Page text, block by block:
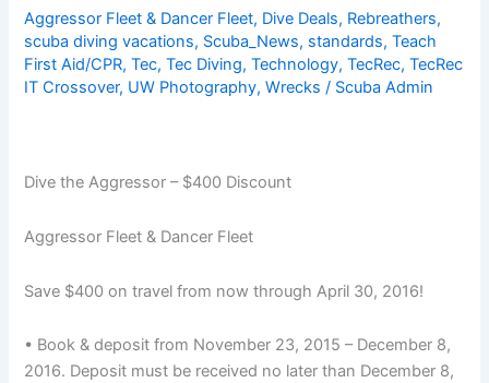
Choose
The
Adventure
&
Aggressor Fleet & Dancer Fleet, Dive Deals, Rebreathers,
scuba diving vacations, Scuba_News, standards,Teach
First Aid/CPR,Tec,Tec Diving,Technology,TecRec,TecRec
IT Crossover, UW Photography,Wrecks / Scuba Admin
Dive the Aggressor – $400 Discount
Aggressor Fleet & Dancer Fleet
Save $400 on travel from now through April 30, 2016!
• Book & deposit from November 23, 2015 – December 8,
2016. Deposit must be received no later than December 8,